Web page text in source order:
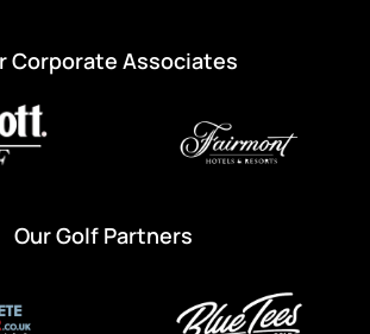
Corporate Associates
Our Golf Partners